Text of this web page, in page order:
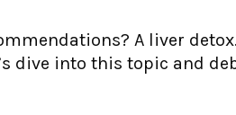
A liver
dive into this topic and